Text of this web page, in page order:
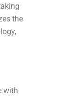
the
with